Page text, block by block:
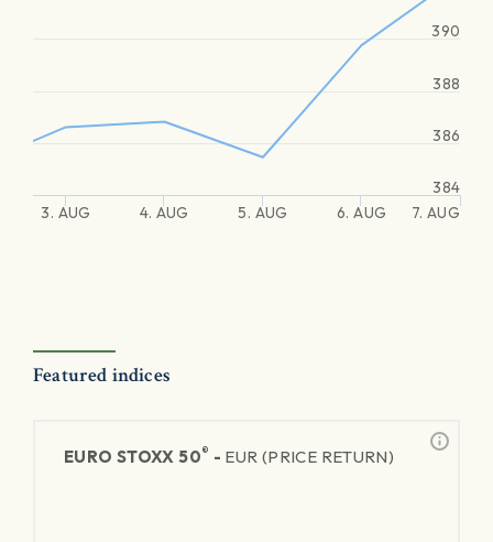
3. AUG 4. AUG 5. AUG 6. AUG 7. AUG
384
386
388
390
Featured indices
EURO STOXX 50® - EUR (PRICE RETURN)